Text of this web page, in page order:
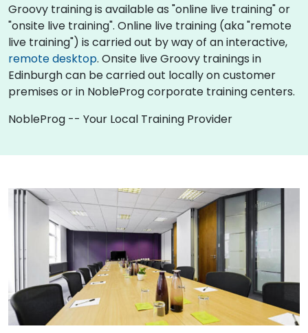
Groovy training is available as "online live training" or
"onsite live training". Online live training (aka "remote
live training") is carried out by way of an interactive,
remote desktop. Onsite live Groovy trainings in
Edinburgh can be carried out locally on customer
premises or in NobleProg corporate training centers.
NobleProg -- Your Local Training Provider